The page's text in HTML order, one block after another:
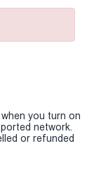
you turn on
network.
or refunded